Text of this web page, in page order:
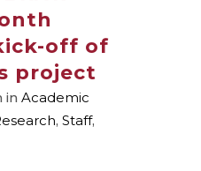
off of
project
in Academic
, Staff,